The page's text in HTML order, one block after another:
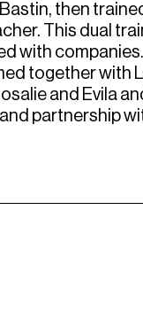
then
This dual
with companies.
together with
and Evila
partnership